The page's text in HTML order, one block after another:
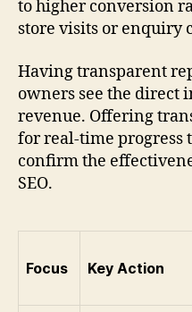
to higher conversion
store visits or enquiry
Having transparent
owners see the direct
revenue. Offering
for real-time progress
confirm the
SEO.
Focus Key Action